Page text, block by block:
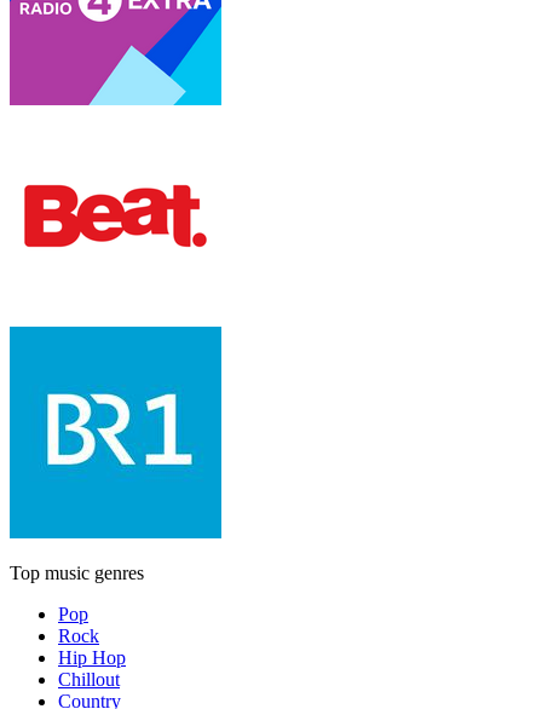
Top music genres
Pop
Rock
Hip Hop
Chillout
Country